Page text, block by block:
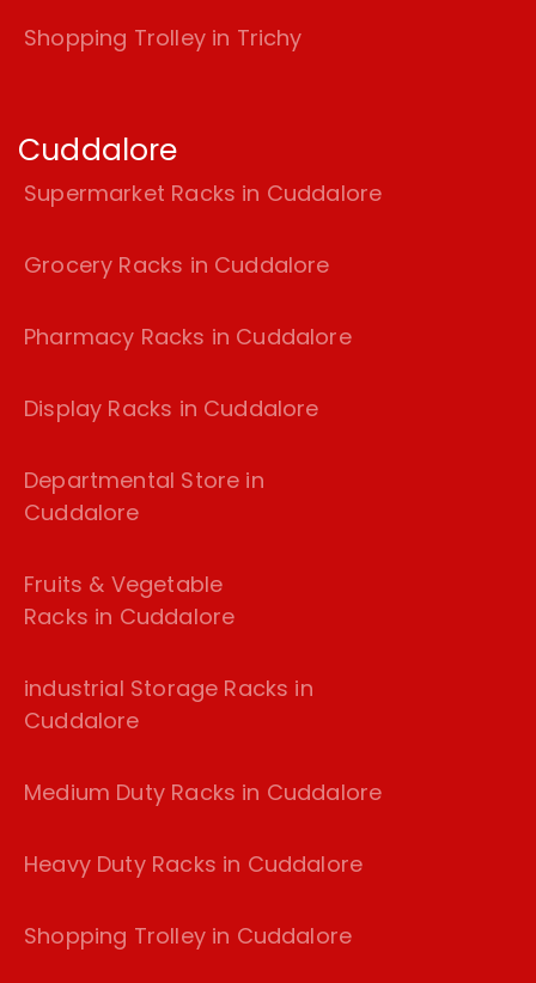
Shopping Trolley in Trichy
Cuddalore
Supermarket Racks in Cuddalore
Grocery Racks in Cuddalore
Pharmacy Racks in Cuddalore
Display Racks in Cuddalore
Departmental Store in
Cuddalore
Fruits & Vegetable
Racks in Cuddalore
industrial Storage Racks in
Cuddalore
Medium Duty Racks in Cuddalore
Heavy Duty Racks in Cuddalore
Shopping Trolley in Cuddalore